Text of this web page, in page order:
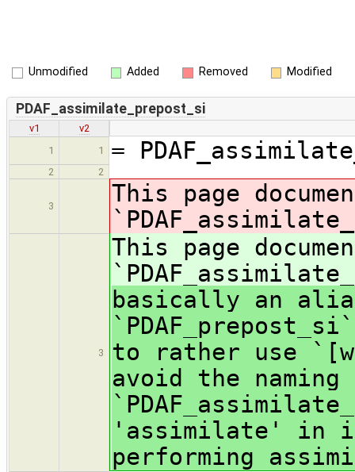
Unmodified Added Removed Modified
PDAF_assimilate_prepost_si
v1
v2
1
1 =
2 2
3
This page
3
This page
basically an
to rather use
avoid the
'assimilate' in
performing